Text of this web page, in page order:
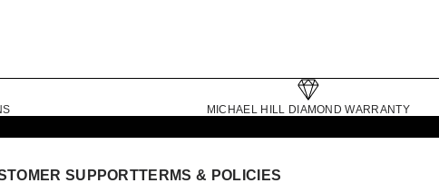
MICHAEL HILL DIAMOND WARRANTY
SUPPORTTERMS & POLICIES